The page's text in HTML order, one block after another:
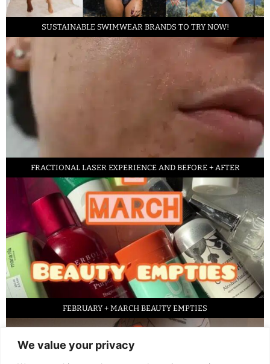
We value your privacy
SUSTAINABLE SWIMWEAR BRANDS TO TRY NOW!
FRACTIONAL LASER EXPERIENCE AND BEFORE + AFTER
FEBRUARY + MARCH BEAUTY EMPTIES